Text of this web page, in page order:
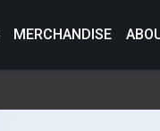
MERCHANDISE